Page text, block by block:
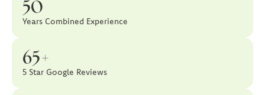
50
Years Combined Experience
65+
5 Star Google Reviews